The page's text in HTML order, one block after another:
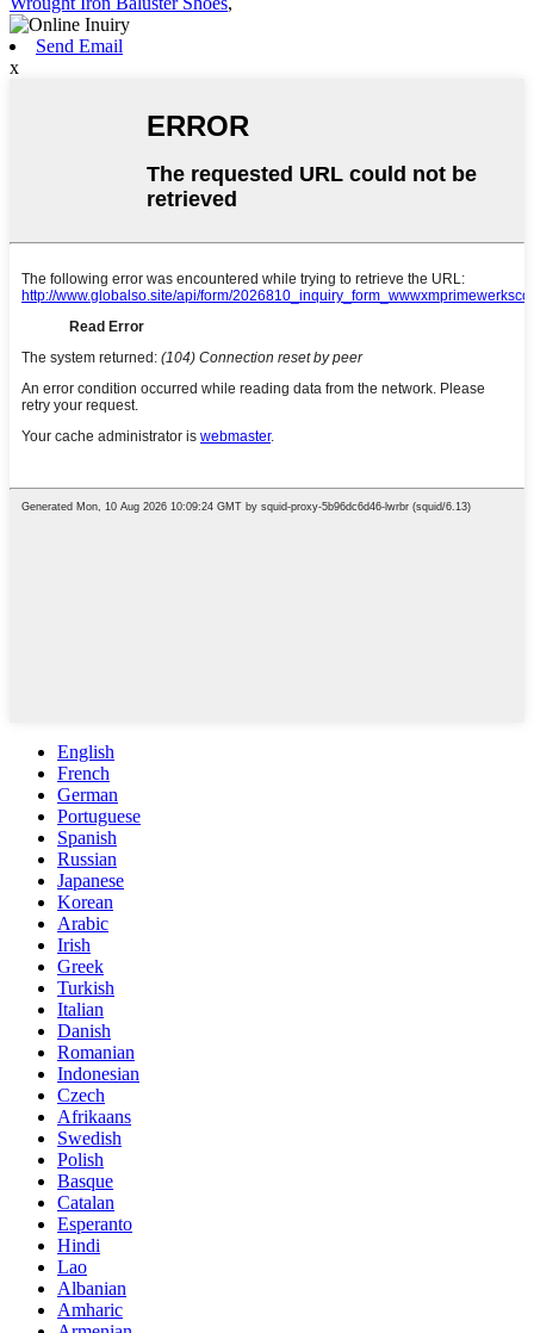
Send Email
x
English
French
German
Portuguese
Spanish
Russian
Japanese
Korean
Arabic
Irish
Greek
Turkish
Italian
Danish
Romanian
Indonesian
Czech
Afrikaans
Swedish
Polish
Basque
Catalan
Esperanto
Hindi
Lao
Albanian
Amharic